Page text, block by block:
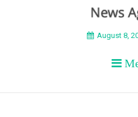
BEYOND
August 8,